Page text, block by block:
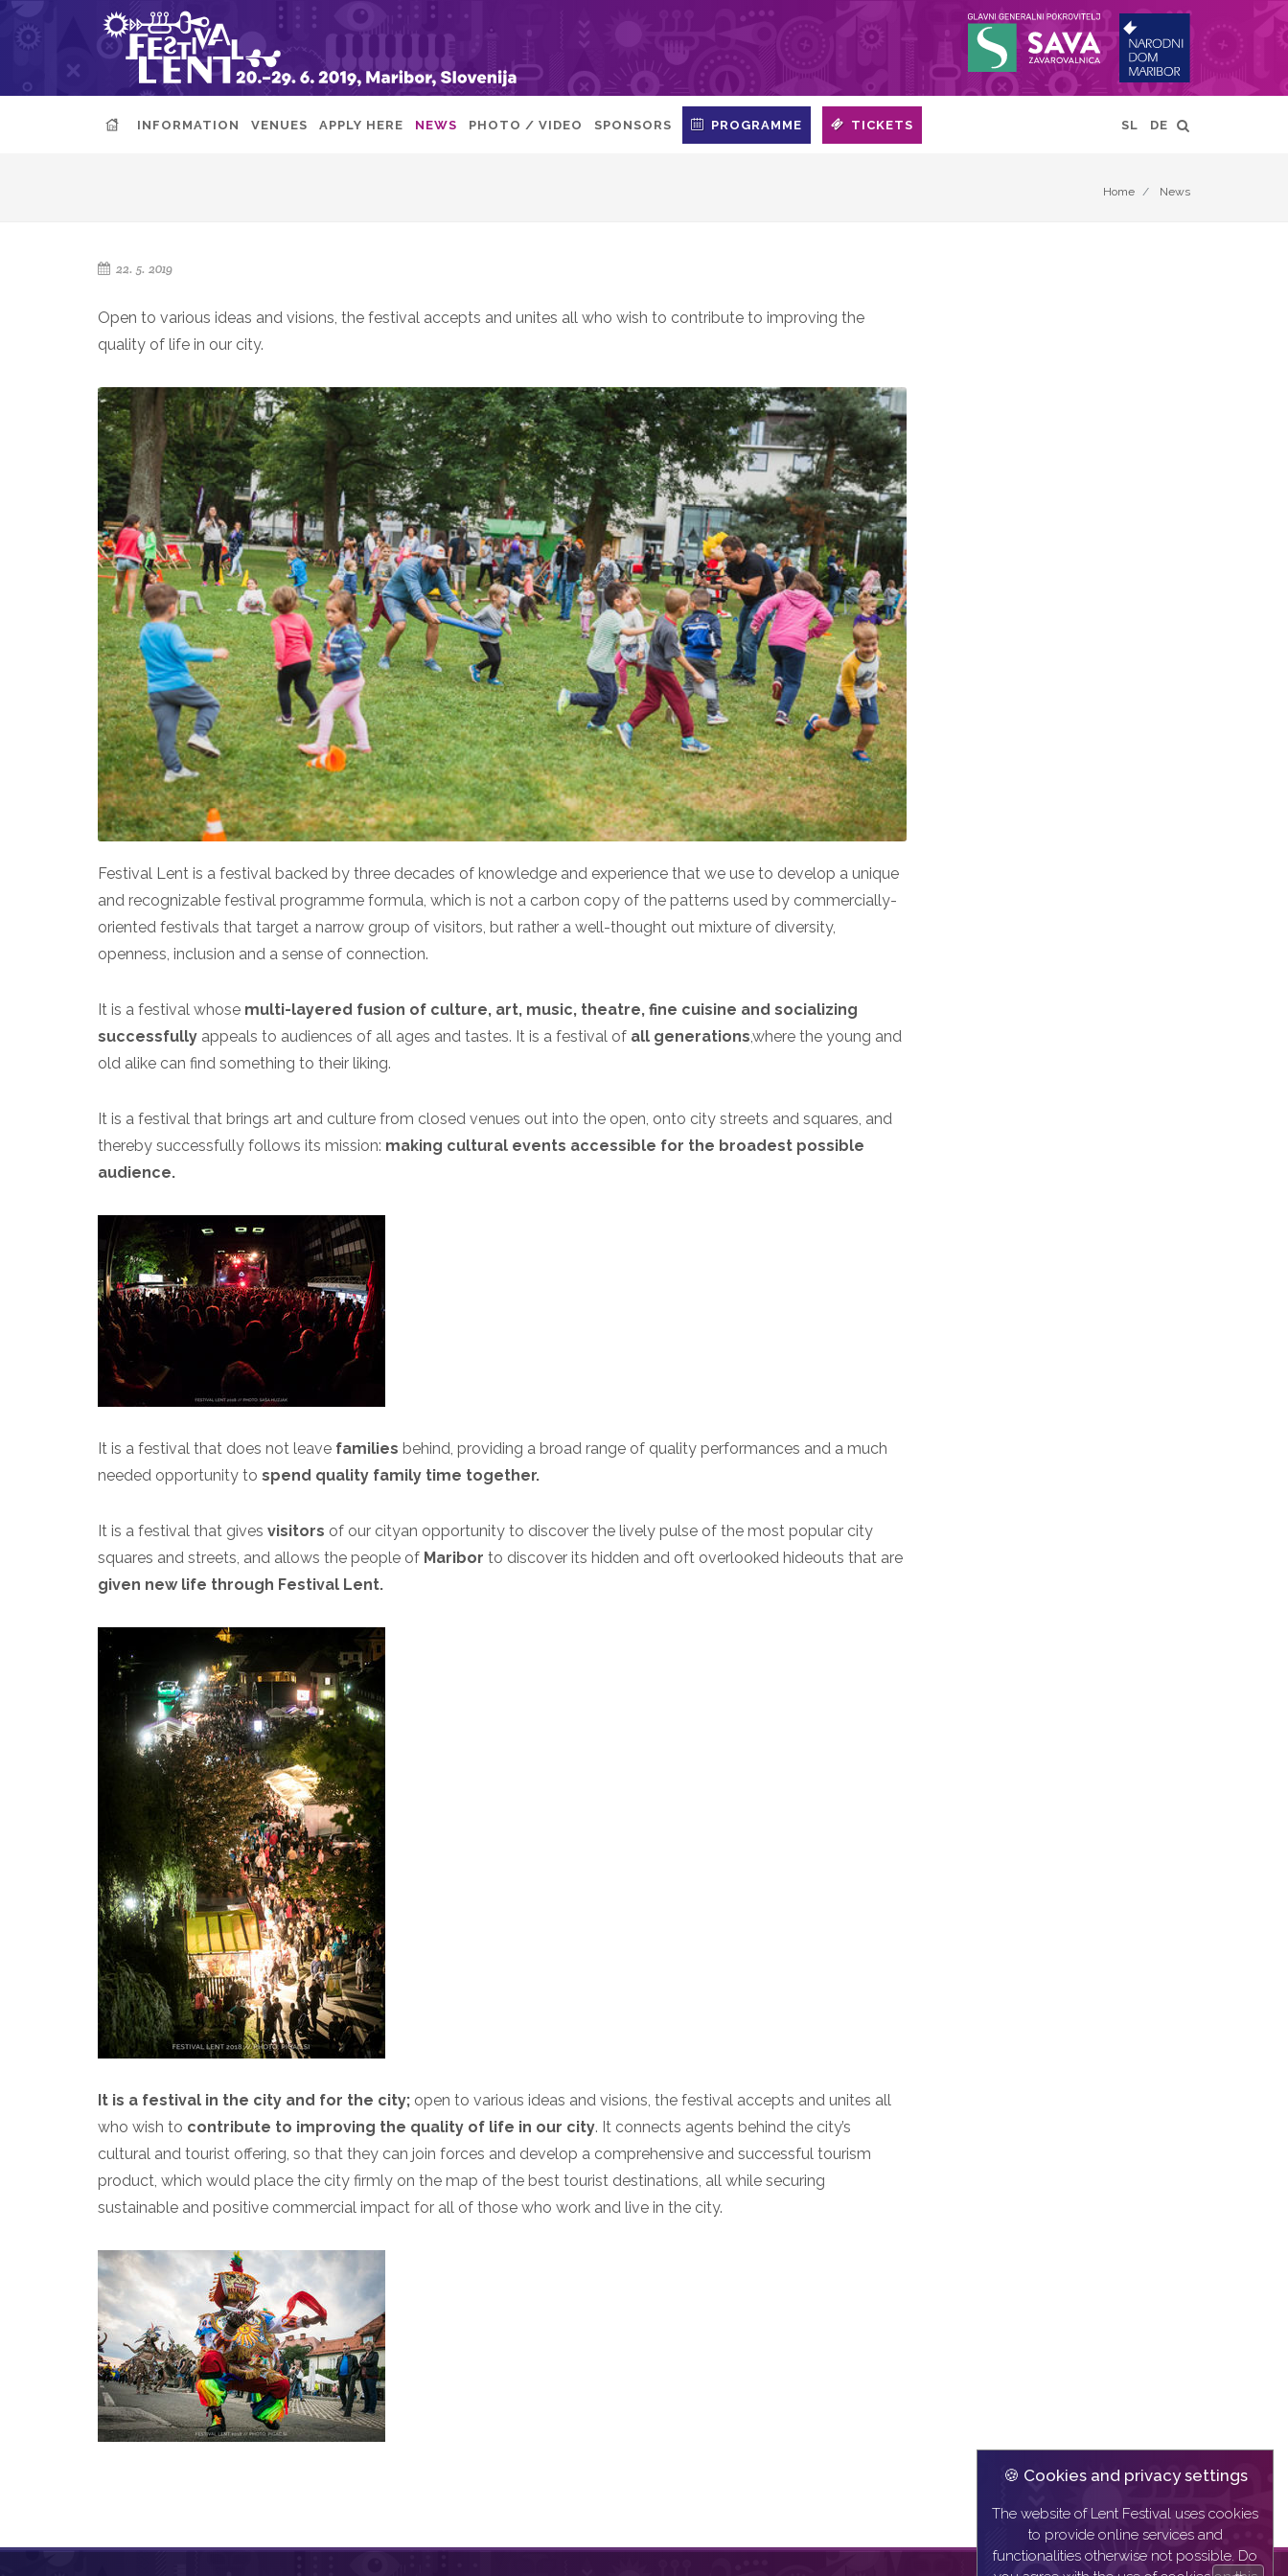
INFORMATION VENUES APPLY HERE NEWS PHOTO / VIDEO SPONSORS PROGRAMME TICKETS DE
SL
Home News
22. 5. 2019
Open to various ideas and visions, the festival accepts and unites all who wish to contribute to improving the
quality of life in our city.
Festival Lent is a festival backed by three decades of knowledge and experience that we use to develop a unique
and recognizable festival programme formula, which is not a carbon copy of the patterns used by commercially-
oriented festivals that target a narrow group of visitors, but rather a well-thought out mixture of diversity,
openness, inclusion and a sense of connection.
It is a festival whose multi-layered fusion of culture, art, music, theatre, fine cuisine and socializing
successfully appeals to audiences of all ages and tastes. It is a festival of all generationswhere the young and
old alike can find something to their liking.
It is a festival that brings art and culture from closed venues out into the open, onto city streets and squares, and
thereby successfully follows its mission: making cultural events accessible for the broadest possible
audience.
It is a festival that does not leave families behind, providing a broad range of quality performances and a much
needed opportunity to spend quality family time together.
It is a festival that gives visitors of our cityan opportunity to discover the lively pulse of the most popular city
squares and streets, and allows the people of Maribor to discover its hidden and oft overlooked hideouts that are
given new life through Festival Lent.
It is a festival in the city and for the city; open to various ideas and visions, the festival accepts and unites all
who wish to contribute to improving the quality of life in our city. It connects agents behind the city’s
cultural and tourist offering, so that they can join forces and develop a comprehensive and successful tourism
product, which would place the city firmly on the map of the best tourist destinations, all while securing
sustainable and positive commercial impact for all of those who work and live in the city.
🍪 Cookies and privacy settings
The website of Lent Festival uses cookies
to provide online services and
functionalities otherwise not possible. Do